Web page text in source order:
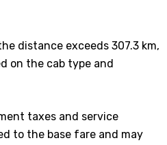
distance exceeds 307.3 km,
on the cab type and
taxes and service
to the base fare and may